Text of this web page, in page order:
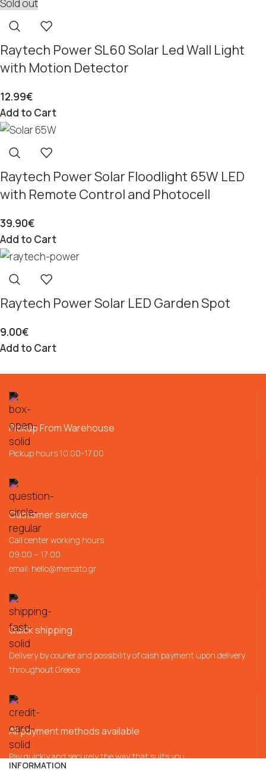
Sold out
Raytech Power SL60 Solar Led Wall Light
with Motion Detector
12.99€
Add to Cart
Raytech Power Solar Floodlight 65W LED
with Remote Control and Photocell
39.90€
Add to Cart
Raytech Power Solar LED Garden Spot
9.00€
Add to Cart
Pickup From Warehouse
Pickup hours 10.00-17.00
Customer service
Call center working hours
09:00 – 17:00
email: hello@mercato.gr
Quick shipping
Delivery by courier and possibility of cash payment upon delivery
throughout Greece
All payment methods available
Pay quickly and securely the way that suits you
INFORMATION